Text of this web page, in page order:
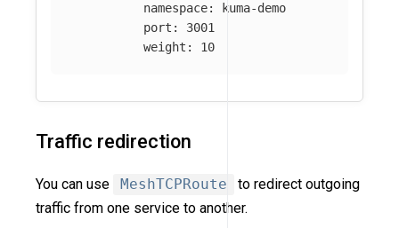
namespace:
kuma-demo
port :
3001
weight : 10
Traffic redirection
You can use MeshTCPRoute
to redirect outgoing
traffic from one service to another.